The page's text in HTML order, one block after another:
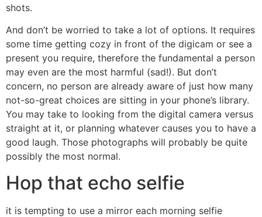
shots.
And don’t be worried to take a lot of options. It requires
some time getting cozy in front of the digicam or see a
present you require, therefore the fundamental a person
may even are the most harmful (sad!). But don’t
concern, no person are already aware of just how many
not-so-great choices are sitting in your phone’s library.
You may take to looking from the digital camera versus
straight at it, or planning whatever causes you to have a
good laugh. Those photographs will probably be quite
possibly the most normal.
Hop that echo selfie
it is tempting to use a mirror each morning selfie